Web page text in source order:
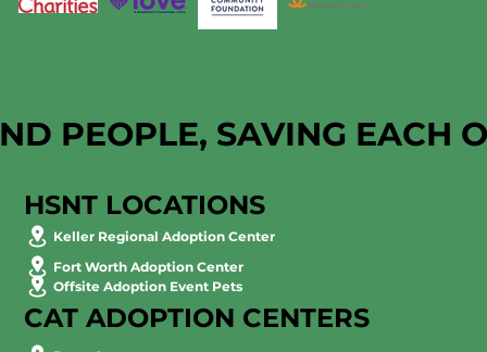
PEOPLE, SAVING EACH
HSNT LOCATIONS
Keller Regional Adoption Center
Fort Worth Adoption Center
Offsite Adoption Event Pets
CAT ADOPTION CENTERS